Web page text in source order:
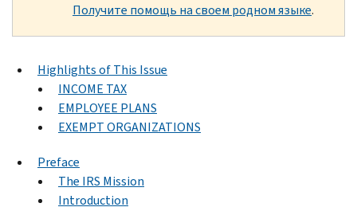
Получите помощь на своем родном языке.
Highlights of This Issue
INCOME TAX
EMPLOYEE PLANS
EXEMPT ORGANIZATIONS
Preface
The IRS Mission
Introduction